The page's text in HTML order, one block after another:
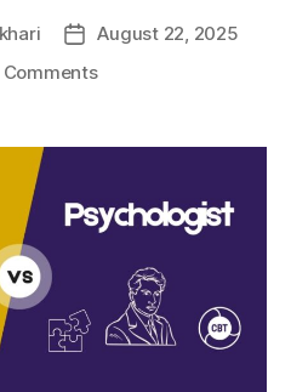
Post
date
August 22, 2025
Commentson
Psychiatrist
Understanding
the